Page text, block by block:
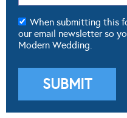
When submitting this
our email newsletter so
Modern Wedding.